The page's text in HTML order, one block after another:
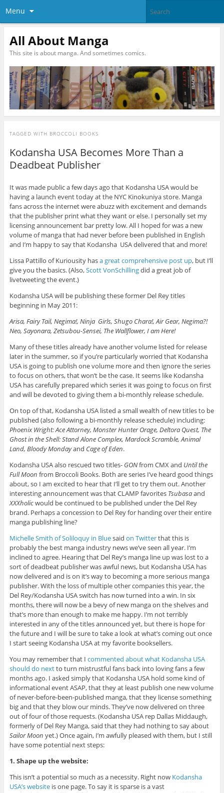
Menu
All About Manga
This site is about manga. And sometimes comics.
TAGGED WITH BROCCOLI BOOKS
Kodansha USA Becomes More Than a
Deadbeat Publisher
It was made public a few days ago that Kodansha USA would be
having a launch event today at the NYC Kinokuniya store. Manga
fans across the internet were abuzz with excitement and demands
that the publisher print what they want or else. I personally set my
licensing announcement bar pretty low. All I hoped for was a new
volume of manga that had never before been published in English
and I’m happy to say that Kodansha USA delivered that and more!
Lissa Pattillo of Kuriousity hasa great comprehensive post up, but I’ll
give you the basics. (Also,Scott VonSchillingdid a great job of
livetweeting the event.)
Kodansha USA will be publishing these former Del Rey titles
beginning in May 2011:
Arisa, Fairy Tail, Negima!, Ninja Girls, Shugo Chara!, Air Gear, Negima?!
Neo, Sayonara, Zetsubou-Sensei, The Wallflower, I am Here!
Many of these titles already have another volume listed for release
later in the summer, so if you’re particularly worried that Kodansha
USA is going to publish one volume more and then ignore the series
to focus on others, that won’t be the case. It seems like Kodansha
USA has carefully prepared which series it was going to focus on first
and will be devoted to giving them a bi-monthly release schedule.
On top of that, Kodansha USA listed a small wealth of new titles to be
published (also following a bi-monthly release schedule) including:
Phoenix Wright: Ace Attorney, Monster Hunter Orage, Deltora Quest, The
Ghost in the Shell: Stand Alone Complex, Mardock Scramble, Animal
Land, Bloody Mondayand Cage of Eden.
Kodansha USA also rescued two titles- GONfrom CMX and Until the
Full Moon from Broccoli Books. Both are series I’ve heard good things
about, so I am excited to hear that I’ll get to try them out. Another
interesting announcement was that CLAMP favorites Tsubasaand
XXXholicwould be continued to be published under the Del Rey
brand. Perhaps a concession to Del Rey for handing over their entire
manga publishing line?
Michelle Smith of Soliloquy in Bluesaid on Twitterthat this is
probably the best manga industry news we’ve seen all year. I’m
inclined to agree. Hearing that Del Rey’s manga line up was lost to a
sort of deadbeat publisher was awful news, but Kodansha USA has
now delivered and is on it’s way to becoming a more serious manga
publisher. With the loss of multiple other companies this year, the
Del Rey/Kodansha USA switch has now turned into a win. In six
months, there will now be a bevy of new manga on the shelves and
that’s more than enough to make me happy. I’m not terribly
interested in any of the titles announced yet, but there is hope for
the future and I will be sure to take a look at what’s coming out once
I start seeing Kodansha USA at my favorite booksellers.
You may remember that I commented about what Kodansha USA
should do nextto turn mistrustful fans back into loving fans a few
months ago. I asked simply that Kodansha USA hold some kind of
informational event ASAP, that they at least publish one new volume
of never-before-been-published manga, that they license something
big and that they blow our minds. They’ve now delivered on three
out of four of those requests. (Kodansha USA rep Dallas Middaugh,
formerly of Del Rey Manga, said that they had nothing to say about
Sailor Moon yet.) Once again, I’m awfully pleased with them, but I still
have some potential next steps:
1. Shape up the website:
This isn’t a potential so much as a necessity. Right now Kodansha
USA’s websiteis one page. To say it is sparse is a vast